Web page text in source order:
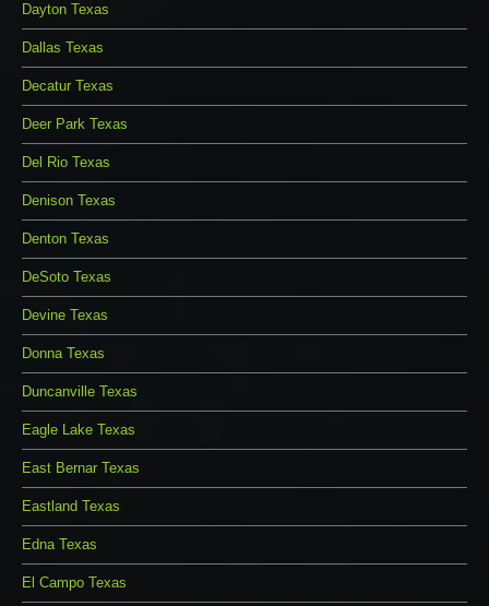
Dayton Texas
Dallas Texas
Decatur Texas
Deer Park Texas
Del Rio Texas
Denison Texas
Denton Texas
DeSoto Texas
Devine Texas
Donna Texas
Duncanville Texas
Eagle Lake Texas
East Bernar Texas
Eastland Texas
Edna Texas
El Campo Texas